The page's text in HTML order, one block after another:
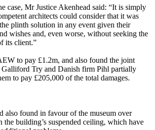
case, Mr Justice Akenhead said: “It is simply
architects could consider that it was
plinth solution in any event given their
wishes and, even worse, without seeking the
its client.”
to pay £1.2m, and also found the joint
Try and Danish firm Pihl partially
to pay £205,000 of the total damages.
also found in favour of the museum over
the building’s suspended ceiling, which have